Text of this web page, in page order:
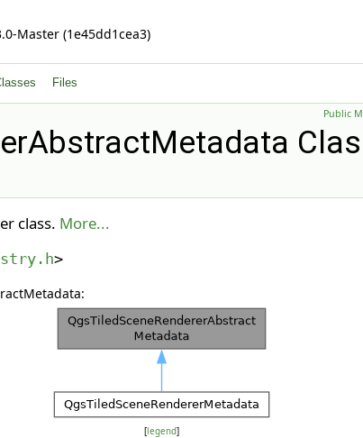
Master (1e45dd1cea3)
Files
Public
class. More...
>
[legend]